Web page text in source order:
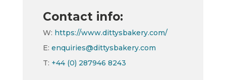
Contact info:
W: https://www.dittysbakery.com/
E: enquiries@dittysbakery.com
T: +44 (0) 287946 8243